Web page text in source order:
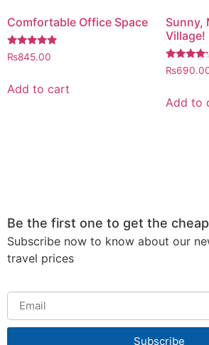
Comfortable Office Space
Rated
5.00
₨845.00
Add to cart
Sunny,
Village!
Rated
4.00
₨
Add to
Be the first one to get the
Subscribe now to know about our
travel prices
Subscribe